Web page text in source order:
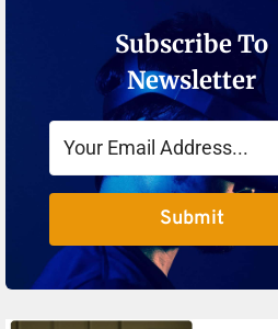
Subscribe To
Newsletter
Submit